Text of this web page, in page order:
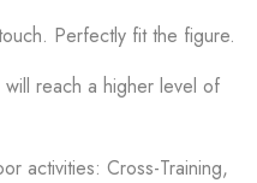
Perfectly fit the figure.
reach a higher level of
activities: Cross-Training,